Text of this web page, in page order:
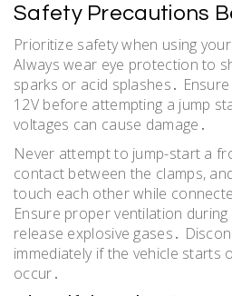
Safety Precautions
Prioritize safety when using
Always wear eye protection to
sparks or acid splashes․ Ensure
12V before attempting a jump
voltages can cause damage․
Never attempt to jump-start a
contact between the clamps,
touch each other while
Ensure proper ventilation
release explosive gases․
immediately if the vehicle starts
occur․